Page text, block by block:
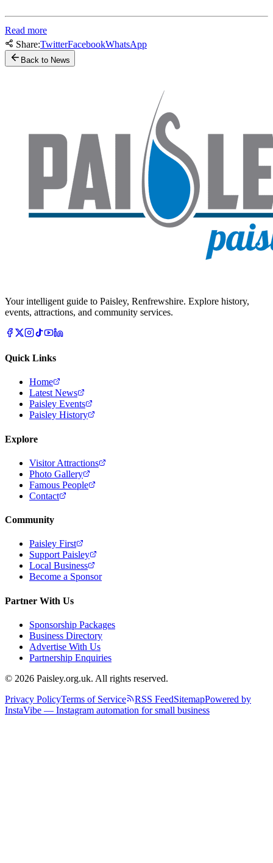
Read more
Share:TwitterFacebookWhatsApp
Back to News
Your intelligent guide to Paisley, Renfrewshire. Explore history,
events, attractions, and community services.
Quick Links
Home
Latest News
Paisley Events
Paisley History
Explore
Visitor Attractions
Photo Gallery
Famous People
Contact
Community
Paisley First
Support Paisley
Local Business
Become a Sponsor
Partner With Us
Sponsorship Packages
Business Directory
Advertise With Us
Partnership Enquiries
© 2026 Paisley.org.uk. All rights reserved.
Privacy PolicyTerms of Service RSS FeedSitemapPowered by
InstaVibe — Instagram automation for small business